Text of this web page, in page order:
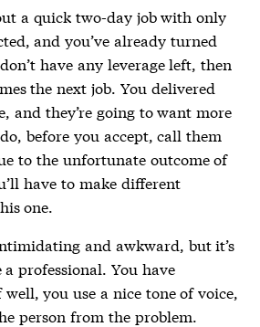
a quick two-day job with only
and you’ve already turned
have any leverage left, then
the next job. You delivered
and they’re going to want more
before you accept, call them
to the unfortunate outcome of
have to make different
one.
and awkward, but it’s
a professional. You have
you use a nice tone of voice,
person from the problem.